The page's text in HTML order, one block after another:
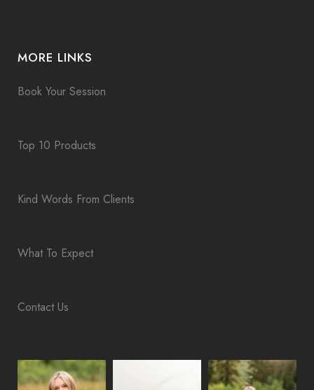
MORE LINKS
Book Your Session
Top 10 Products
Kind Words From Clients
What To Expect
Contact Us